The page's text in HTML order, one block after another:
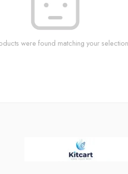
were found matching your